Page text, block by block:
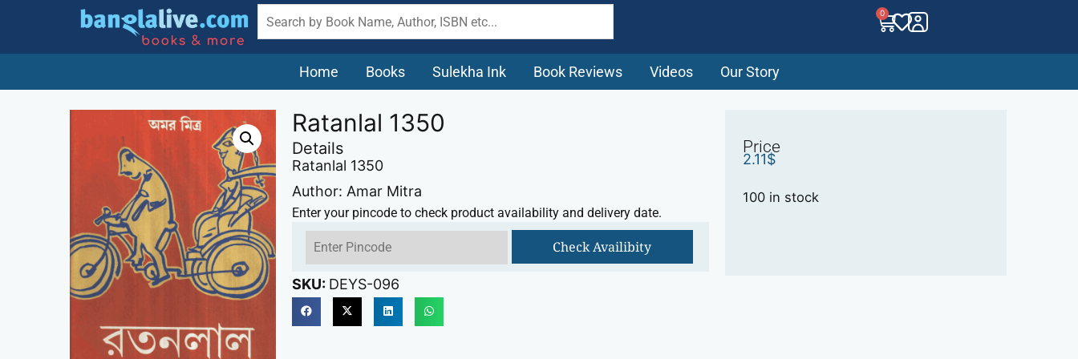
0
Home Books Sulekha Ink Book Reviews Videos Our Story
Ratanlal 1350
Details
Ratanlal 1350
Author: Amar Mitra
Enter your pincode to check product availability and delivery date.
Check Availibity
SKU: DEYS-096
Price
2.11$
100 in stock